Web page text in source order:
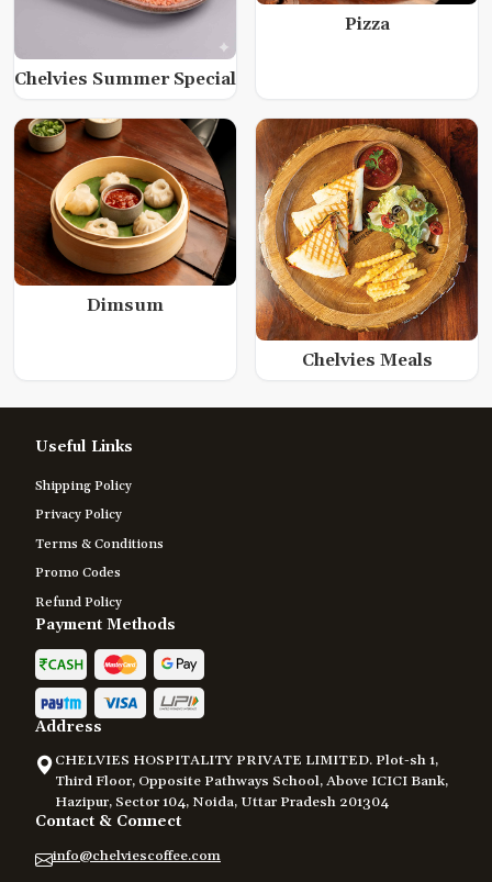
Chelvies Summer Special
Pizza
Dimsum
Chelvies Meals
Useful Links
Shipping Policy
Privacy Policy
Terms & Conditions
Promo Codes
Refund Policy
Payment Methods
Address
CHELVIES HOSPITALITY PRIVATE LIMITED. Plot-sh 1,
Third Floor, Opposite Pathways School, Above ICICI Bank,
Hazipur, Sector 104, Noida, Uttar Pradesh 201304
Contact & Connect
info@chelviescoffee.com